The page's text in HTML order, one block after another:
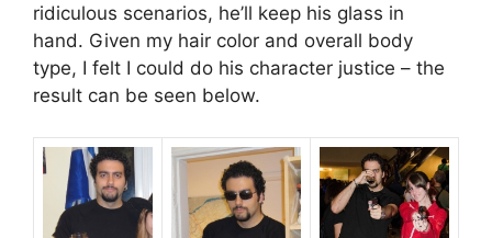
ridiculous scenarios, he’ll keep his glass in
hand. Given my hair color and overall body
type, I felt I could do his character justice – the
result can be seen below.